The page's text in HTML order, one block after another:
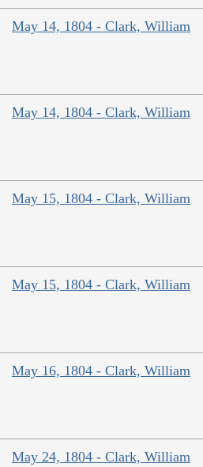
May 14, 1804 - Clark, William
May 14, 1804 - Clark, William
May 15, 1804 - Clark, William
May 15, 1804 - Clark, William
May 16, 1804 - Clark, William
May 24, 1804 - Clark, William